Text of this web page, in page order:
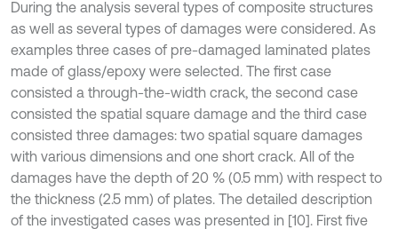
During the analysis several types of composite structures
as well as several types of damages were considered. As
examples three cases of pre-damaged laminated plates
made of glass/epoxy were selected. The first case
consisted a through-the-width crack, the second case
consisted the spatial square damage and the third case
consisted three damages: two spatial square damages
with various dimensions and one short crack. All of the
damages have the depth of 20 % (0.5 mm) with respect to
the thickness (2.5 mm) of plates. The detailed description
of the investigated cases was presented in [10]. First five